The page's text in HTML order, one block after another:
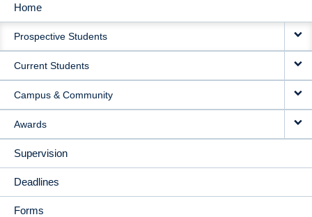
MAIN
NAVIGATION
Home
Prospective Students
Current Students
Campus & Community
Awards
Supervision
Deadlines
Forms